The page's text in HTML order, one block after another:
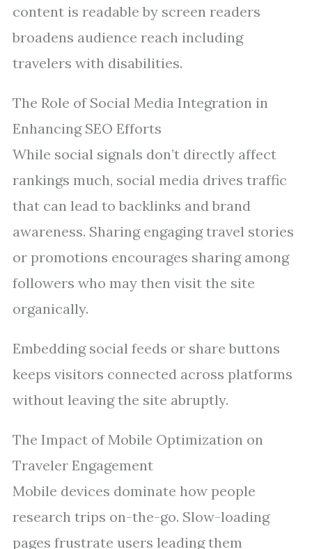
content is readable by screen readers
broadens audience reach including
travelers with disabilities.
The Role of Social Media Integration in
Enhancing SEO Efforts
While social signals don’t directly affect
rankings much, social media drives traffic
that can lead to backlinks and brand
awareness. Sharing engaging travel stories
or promotions encourages sharing among
followers who may then visit the site
organically.
Embedding social feeds or share buttons
keeps visitors connected across platforms
without leaving the site abruptly.
The Impact of Mobile Optimization on
Traveler Engagement
Mobile devices dominate how people
research trips on-the-go. Slow-loading
pages frustrate users leading them